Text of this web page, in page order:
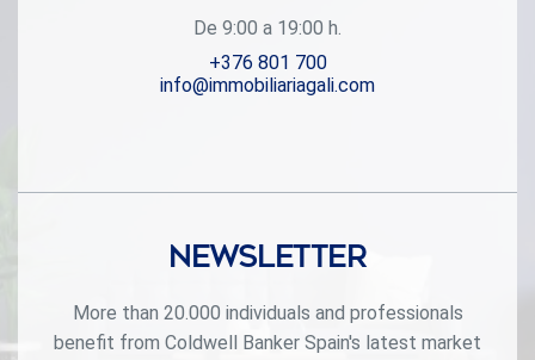
De 9:00 a 19:00 h.
+376 801 700
info@immobiliariagali.com
Newsletter
More than 20.000 individuals and professionals
benefit from Coldwell Banker Spain's latest market